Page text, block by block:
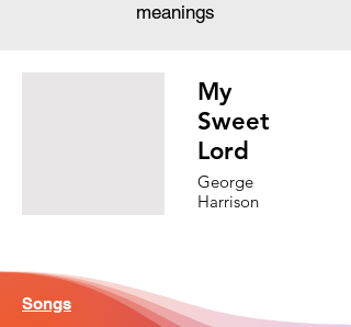
meanings
My
Sweet
Lord
George
Harrison
Songs